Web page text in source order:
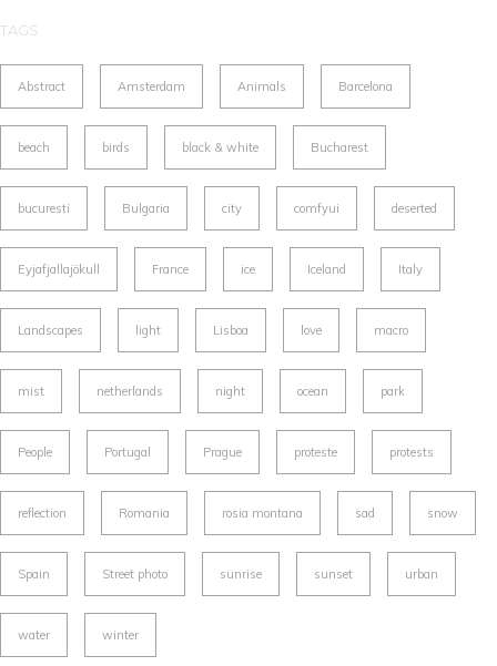
TAGS
Abstract Amsterdam Animals Barcelona
beach birds black & white Bucharest
bucuresti Bulgaria city comfyui deserted
Eyjafjallajökull France ice Iceland Italy
Landscapes light Lisboa love macro
mist netherlands night ocean park
People Portugal Prague proteste protests
reflection Romania rosia montana sad snow
Spain Street photo sunrise sunset urban
water winter